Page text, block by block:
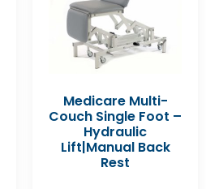
Medicare Multi-
Couch Single Foot –
Hydraulic
Lift|Manual Back
Rest